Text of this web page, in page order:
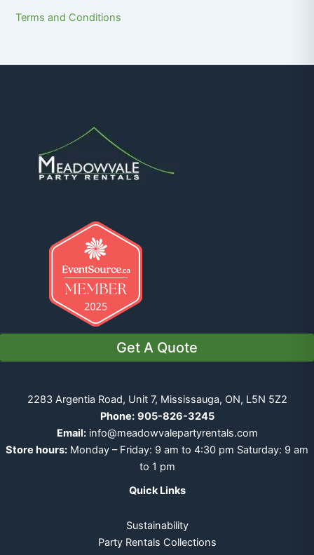
Terms and Conditions
Get A Quote
2283 Argentia Road, Unit 7, Mississauga, ON, L5N 5Z2
Phone: 905-826-3245
Email: info@meadowvalepartyrentals.com
Store hours: Monday – Friday: 9 am to 4:30 pm Saturday: 9 am
to 1 pm
Quick Links
Sustainability
Party Rentals Collections